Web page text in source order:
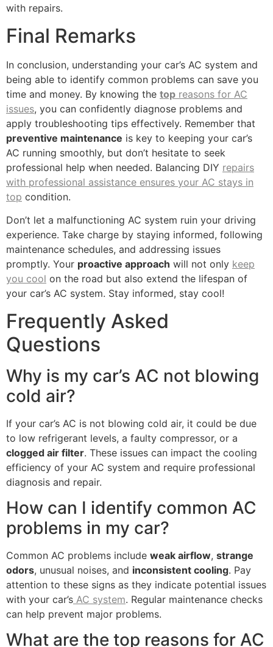
with repairs.
Final Remarks
In conclusion, understanding your car’s AC system and
being able to identify common problems can save you
time and money. By knowing the top reasons for AC
issues, you can confidently diagnose problems and
apply troubleshooting tips effectively. Remember that
preventive maintenance is key to keeping your car’s
AC running smoothly, but don’t hesitate to seek
professional help when needed. Balancing DIY repairs
with professional assistance ensures your AC stays in
top condition.
Don’t let a malfunctioning AC system ruin your driving
experience. Take charge by staying informed, following
maintenance schedules, and addressing issues
promptly. Your proactive approach will not only keep
you cool on the road but also extend the lifespan of
your car’s AC system. Stay informed, stay cool!
Frequently Asked
Questions
Why is my car’s AC not blowing
cold air?
If your car’s AC is not blowing cold air, it could be due
to low refrigerant levels, a faulty compressor, or a
clogged air filter. These issues can impact the cooling
efficiency of your AC system and require professional
diagnosis and repair.
How can I identify common AC
problems in my car?
Common AC problems include weak airflow, strange
odors, unusual noises, and inconsistent cooling. Pay
attention to these signs as they indicate potential issues
with your car’s AC system. Regular maintenance checks
can help prevent major problems.
What are the top reasons for AC